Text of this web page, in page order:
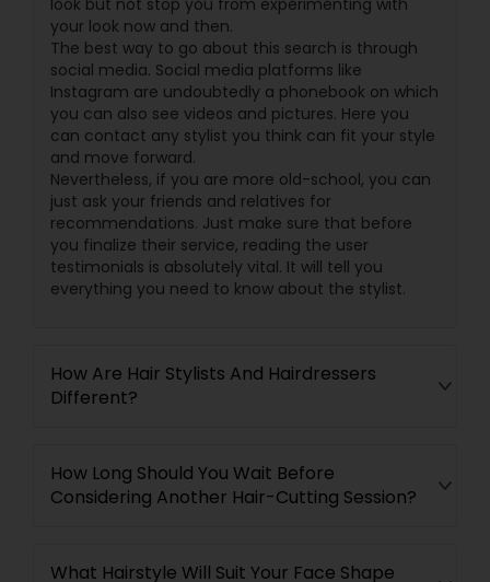
look but not stop you from experimenting with
your look now and then.
The best way to go about this search is through
social media. Social media platforms like
Instagram are undoubtedly a phonebook on which
you can also see videos and pictures. Here you
can contact any stylist you think can fit your style
and move forward.
Nevertheless, if you are more old-school, you can
just ask your friends and relatives for
recommendations. Just make sure that before
you finalize their service, reading the user
testimonials is absolutely vital. It will tell you
everything you need to know about the stylist.
How Are Hair Stylists And Hairdressers
Different?
How Long Should You Wait Before
Considering Another Hair-Cutting Session?
What Hairstyle Will Suit Your Face Shape